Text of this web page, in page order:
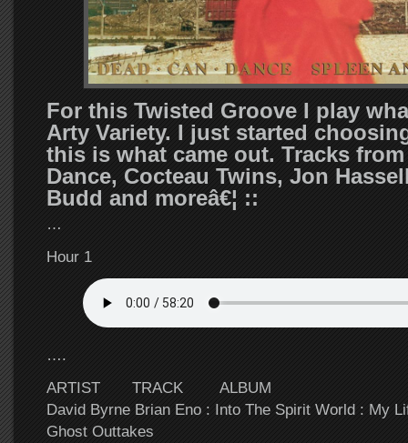
For this Twisted Groove I play
Arty Variety. I just started
this is what came out. Tracks from
Dance, Cocteau Twins, Jon
Budd and moreâ€¦ ::
…
Hour 1
….
ARTIST TRACK ALBUM
David Byrne Brian Eno : Into The Spirit World : My
Ghost Outtakes